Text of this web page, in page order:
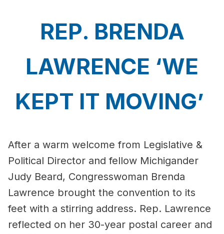
REP. BRENDA
LAWRENCE ‘WE
KEPT IT MOVING’
After a warm welcome from Legislative &
Political Director and fellow Michigander
Judy Beard, Congresswoman Brenda
Lawrence brought the convention to its
feet with a stirring address. Rep. Lawrence
reflected on her 30-year postal career and